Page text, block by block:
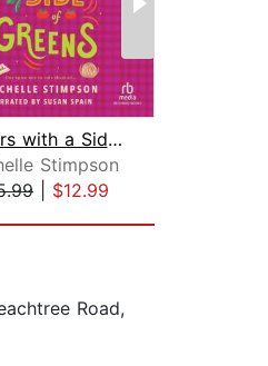
Sisters with a Side of Greens
Stimpson
$12.99
Road,